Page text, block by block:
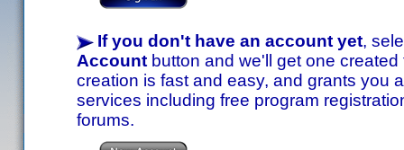
If you don't have an account yet,
Account button and we'll get one
creation is fast and easy, and grants you
services including free program
forums.